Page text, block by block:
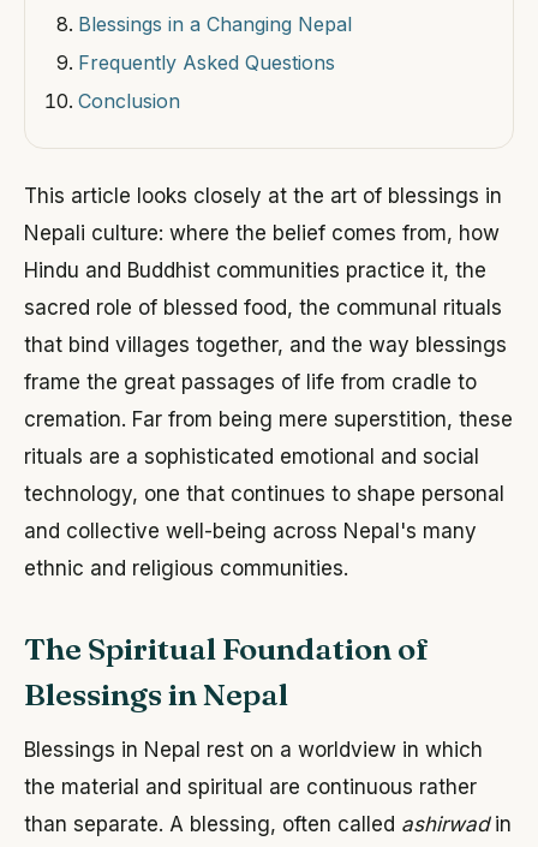
Blessings in a Changing Nepal
Frequently Asked Questions
Conclusion
This article looks closely at the art of blessings in
Nepali culture: where the belief comes from, how
Hindu and Buddhist communities practice it, the
sacred role of blessed food, the communal rituals
that bind villages together, and the way blessings
frame the great passages of life from cradle to
cremation. Far from being mere superstition, these
rituals are a sophisticated emotional and social
technology, one that continues to shape personal
and collective well-being across Nepal's many
ethnic and religious communities.
The Spiritual Foundation of
Blessings in Nepal
Blessings in Nepal rest on a worldview in which
the material and spiritual are continuous rather
than separate. A blessing, often called ashirwadin